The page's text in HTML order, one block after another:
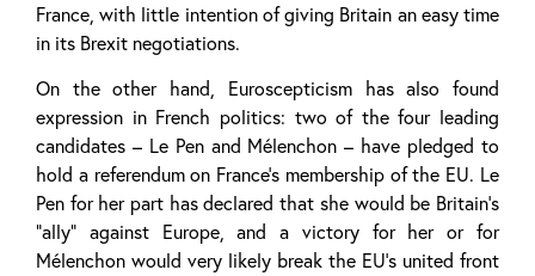
France, with little intention of giving Britain an easy time
in its Brexit negotiations.
On the other hand, Euroscepticism has also found
expression in French politics: two of the four leading
candidates – Le Pen and Mélenchon – have pledged to
hold a referendum on France’s membership of the EU. Le
Pen for her part has declared that she would be Britain’s
“ally” against Europe, and a victory for her or for
Mélenchon would very likely break the EU’s united front